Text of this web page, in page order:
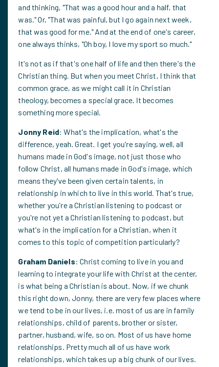
and thinking, "That was a good hour and a half, that
was." Or, "That was painful, but I go again next week,
that was good for me." And at the end of one's career,
one always thinks, "Oh boy, I love my sport so much."
It's not as if that's one half of life and then there's the
Christian thing. But when you meet Christ, I think that
common grace, as we might call it in Christian
theology, becomes a special grace. It becomes
something more special.
Jonny Reid: What's the implication, what's the
difference, yeah. Great. I get you're saying, well, all
humans made in God's image, not just those who
follow Christ, all humans made in God's image, which
means they've been given certain talents, in
relationship in which to live in this world. That's true,
whether you're a Christian listening to podcast or
you're not yet a Christian listening to podcast, but
what's in the implication for a Christian, when it
comes to this topic of competition particularly?
Graham Daniels: Christ coming to live in you and
learning to integrate your life with Christ at the center,
is what being a Christian is about. Now, if we chunk
this right down, Jonny, there are very few places where
we tend to be in our lives, i.e. most of us are in family
relationships, child of parents, brother or sister,
partner, husband, wife, so on. Most of us have home
relationships. Pretty much all of us have work
relationships, which takes up a big chunk of our lives.